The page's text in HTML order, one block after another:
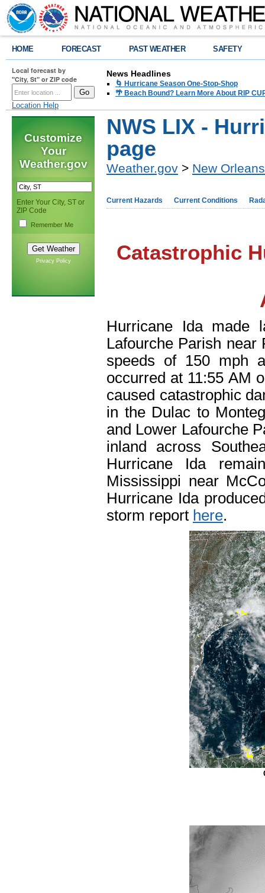
HOME FORECAST PAST WEATHER SAFETY
Local forecast by
"City, St" or ZIP code
Location Help
News Headlines
🌀 Hurricane Season One-Stop-Shop
🌴 Beach Bound? Learn More About RIP
Customize
Your
Weather.gov
Enter Your City, ST or
ZIP Code
Remember Me
Privacy Policy
NWS LIX -
page
Weather.gov > New
Current Hazards Current Conditions
Catastrophic
Hurricane Ida made
Lafourche Parish
speeds of 150 mph
occurred at 11:55 AM
caused catastrophic
in the Dulac to
and Lower Lafourche
inland across
Hurricane Ida
Mississippi near
Hurricane Ida
storm report here.